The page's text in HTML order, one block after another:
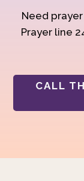
Need
Prayer line
CALL